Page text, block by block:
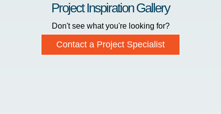
Project Inspiration Gallery
Don't see what you're looking for?
Contact a Project Specialist